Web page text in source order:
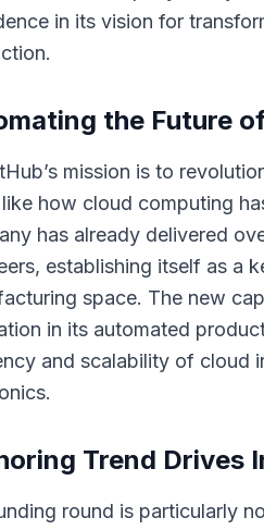
in its vision for
the Future
mission is to
how cloud computing
has already delivered
establishing itself as a
space. The new
in its automated
and scalability of cloud
Trend Drives
round is particularly